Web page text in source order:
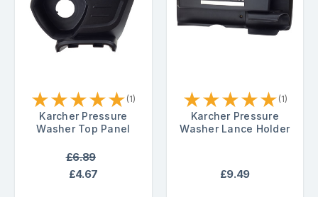
★★★★★ (1)
Karcher Pressure
Washer Top Panel
£6.89
£4.67
★★★★★ (1)
Karcher Pressure
Washer Lance Holder
£9.49